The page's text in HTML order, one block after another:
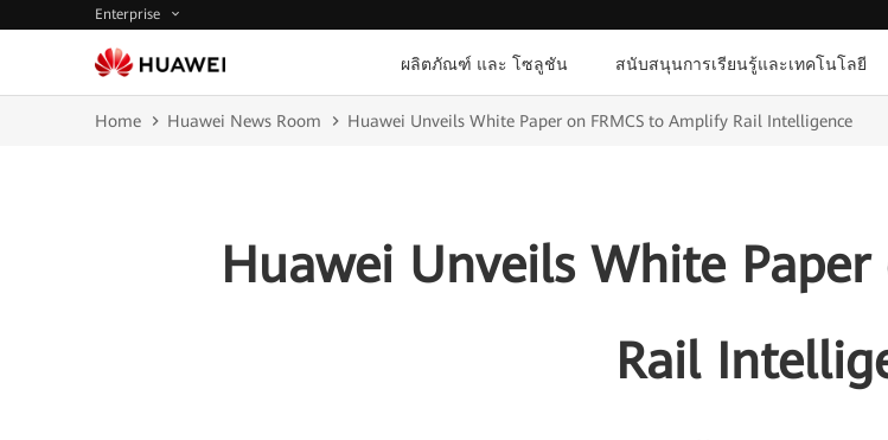
Enterprise
ผลิตภัณฑ์ และ โซลูชัน สนับสนุนการเรียนรู้และเทคโนโลยี
Home Huawei News Room Huawei Unveils White Paper on FRMCS to Amplify Rail Intelligence
Huawei Unveils White
Rail